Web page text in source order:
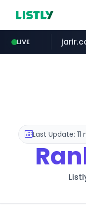
LIVE
Last Update: